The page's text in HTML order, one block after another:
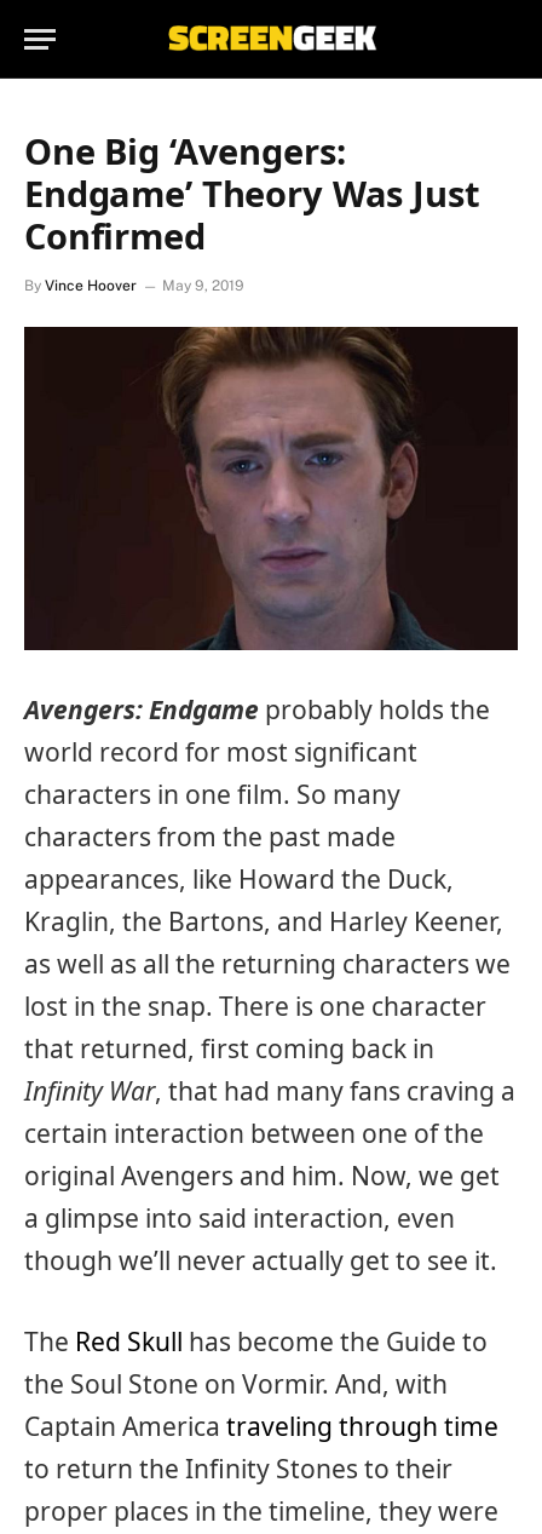
One Big ‘Avengers:
Endgame’ Theory Was Just
Confirmed
By Vince Hoover May 9, 2019
Avengers: Endgame probably holds the
world record for most significant
characters in one film. So many
characters from the past made
appearances, like Howard the Duck,
Kraglin, the Bartons, and Harley Keener,
as well as all the returning characters we
lost in the snap. There is one character
that returned, first coming back in
Infinity War, that had many fans craving a
certain interaction between one of the
original Avengers and him. Now, we get
a glimpse into said interaction, even
though we’ll never actually get to see it.
The Red Skull has become the Guide to
the Soul Stone on Vormir. And, with
Captain America traveling through time
to return the Infinity Stones to their
proper places in the timeline, they were